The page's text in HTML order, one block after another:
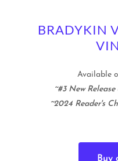
BRADYKIN
Available
~#3 New
~2024 Reader's
Buy